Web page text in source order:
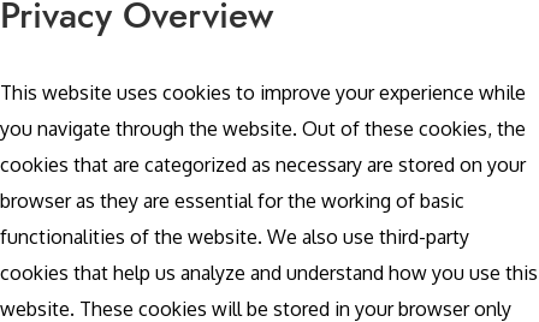
Privacy Overview
This website uses cookies to improve your experience while
you navigate through the website. Out of these cookies, the
cookies that are categorized as necessary are stored on your
browser as they are essential for the working of basic
functionalities of the website. We also use third-party
cookies that help us analyze and understand how you use this
website. These cookies will be stored in your browser only